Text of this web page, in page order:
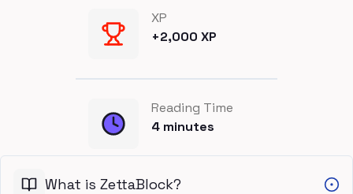
XP
+2,000 XP
Reading Time
4 minutes
What is ZettaBlock?